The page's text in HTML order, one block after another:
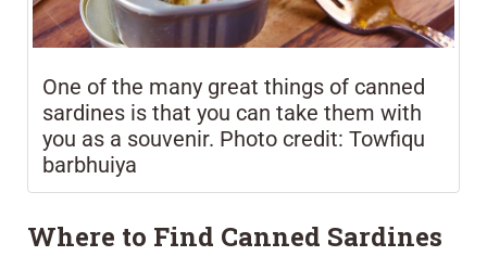
One of the many great things of canned
sardines is that you can take them with
you as a souvenir. Photo credit: Towfiqu
barbhuiya
Where to Find Canned Sardines